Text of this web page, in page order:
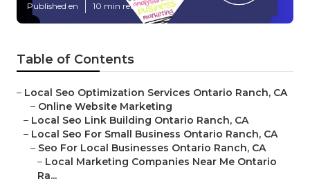
Published en 10 min read
Table of Contents
– Local Seo Optimization Services Ontario Ranch, CA
– Online Website Marketing
– Local Seo Link Building Ontario Ranch, CA
– Local Seo For Small Business Ontario Ranch, CA
– Seo For Local Businesses Ontario Ranch, CA
– Local Marketing Companies Near Me Ontario
Ra...